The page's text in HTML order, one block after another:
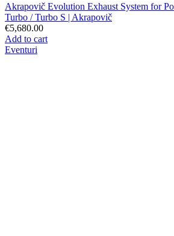
Akrapovič Evolution Exhaust System for
Turbo / Turbo S | Akrapovič
€5,680.00
Add to cart
Eventuri